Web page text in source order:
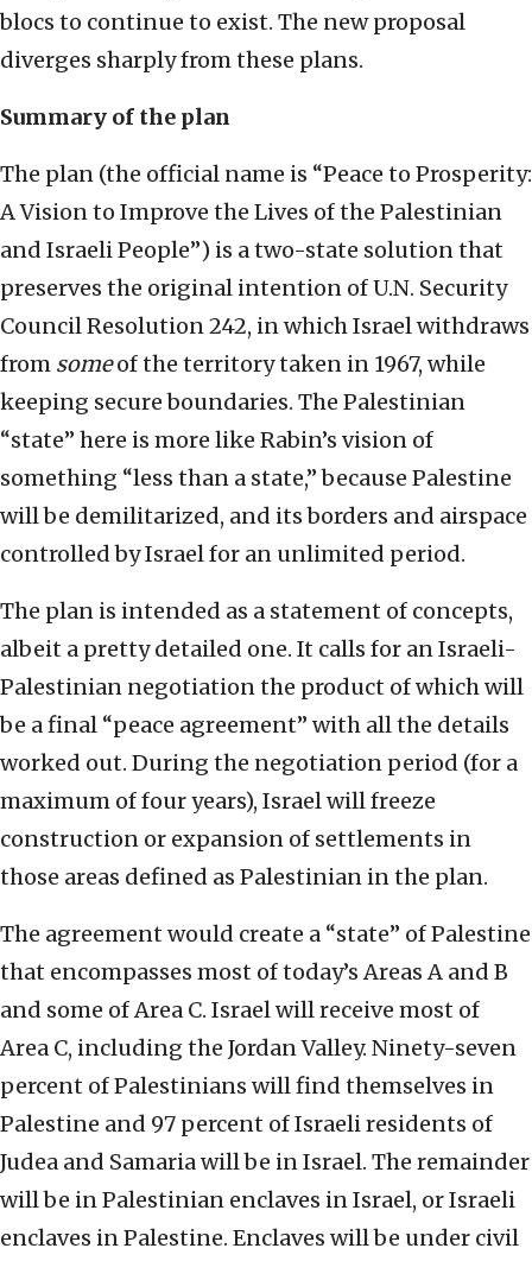
blocs to continue to exist. The new proposal
diverges sharply from these plans.
Summary of the plan
The plan (the official name is “Peace to Prosperity:
A Vision to Improve the Lives of the Palestinian
and Israeli People”) is a two-state solution that
preserves the original intention of U.N. Security
Council Resolution 242, in which Israel withdraws
from someof the territory taken in 1967, while
keeping secure boundaries. The Palestinian
“state” here is more like Rabin’s vision of
something “less than a state,” because Palestine
will be demilitarized, and its borders and airspace
controlled by Israel for an unlimited period.
The plan is intended as a statement of concepts,
albeit a pretty detailed one. It calls for an Israeli-
Palestinian negotiation the product of which will
be a final “peace agreement” with all the details
worked out. During the negotiation period (for a
maximum of four years), Israel will freeze
construction or expansion of settlements in
those areas defined as Palestinian in the plan.
The agreement would create a “state” of Palestine
that encompasses most of today’s Areas A and B
and some of Area C. Israel will receive most of
Area C, including the Jordan Valley. Ninety-seven
percent of Palestinians will find themselves in
Palestine and 97 percent of Israeli residents of
Judea and Samaria will be in Israel. The remainder
will be in Palestinian enclaves in Israel, or Israeli
enclaves in Palestine. Enclaves will be under civil